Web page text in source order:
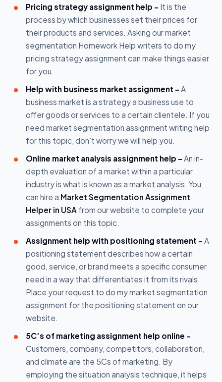
Pricing strategy assignment help - It is the
process by which businesses set their prices for
their products and services. Asking our market
segmentation Homework Help writers to do my
pricing strategy assignment can make things easier
for you.
Help with business market assignment - A
business market is a strategy a business use to
offer goods or services to a certain clientele. If you
need market segmentation assignment writing help
for this topic, don’t worry we will help you.
Online market analysis assignment help - An in-
depth evaluation of a market within a particular
industry is what is known as a market analysis. You
can hire a Market Segmentation Assignment
Helper in USA from our website to complete your
assignments on this topic.
Assignment help with positioning statement - A
positioning statement describes how a certain
good, service, or brand meets a specific consumer
need in a way that differentiates it from its rivals.
Place your request to do my market segmentation
assignment for the positioning statement on our
website.
5C’s of marketing assignment help online -
Customers, company, competitors, collaboration,
and climate are the 5Cs of marketing. By
employing the situation analysis technique, it helps